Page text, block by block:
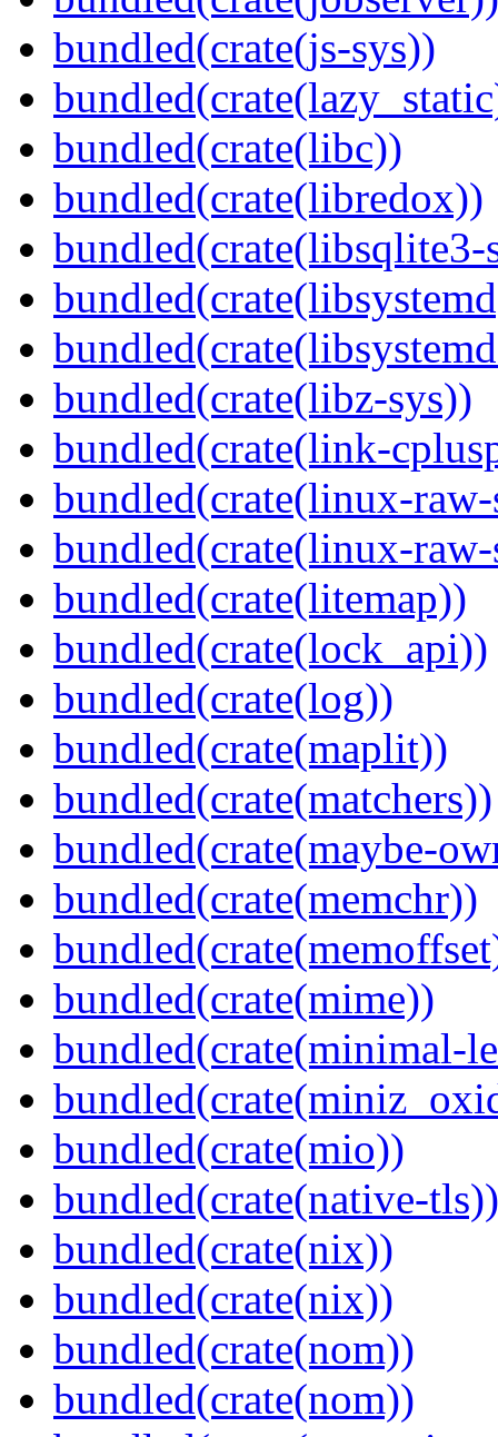
bundled(crate(js-sys))
bundled(crate(libc))
bundled(crate(libredox))
bundled(crate(libsqlite3-
bundled(crate(libz-sys))
bundled(crate(link-
bundled(crate(linux-
bundled(crate(linux-
bundled(crate(litemap))
bundled(crate(lock_api))
bundled(crate(log))
bundled(crate(maplit))
bundled(crate(matchers))
bundled(crate(maybe-
bundled(crate(memchr))
bundled(crate(mime))
bundled(crate(minimal-
bundled(crate(mio))
bundled(crate(native-tls))
bundled(crate(nix))
bundled(crate(nix))
bundled(crate(nom))
bundled(crate(nom))